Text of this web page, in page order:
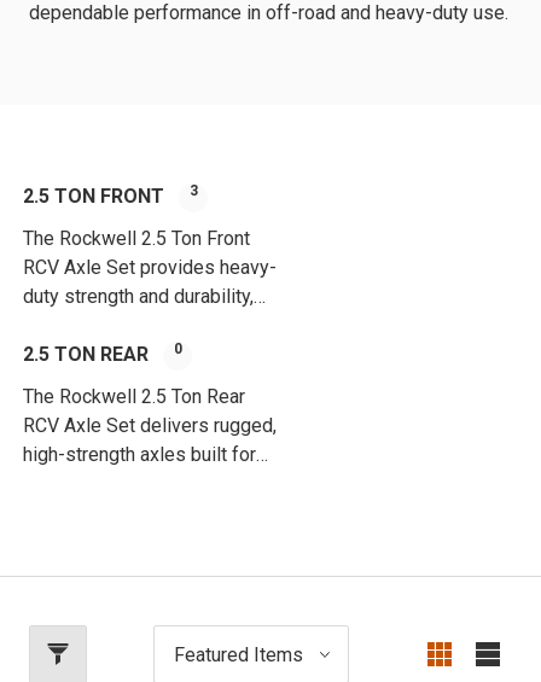
dependable performance in off-road and heavy-duty use.
2.5 TON FRONT 3
The Rockwell 2.5 Ton Front
RCV Axle Set provides heavy-
duty strength and durability,
road and high-load
2.5 TON REAR 0
The Rockwell 2.5 Ton Rear
RCV Axle Set delivers rugged,
high-strength axles built for